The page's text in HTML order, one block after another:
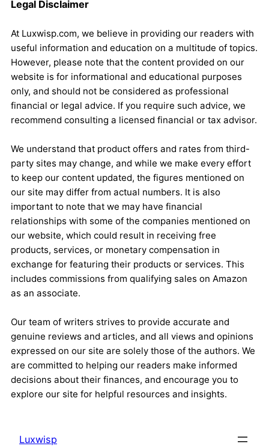
Legal Disclaimer
At Luxwisp.com, we believe in providing our readers with
useful information and education on a multitude of topics.
However, please note that the content provided on our
website is for informational and educational purposes
only, and should not be considered as professional
financial or legal advice. If you require such advice, we
recommend consulting a licensed financial or tax advisor.
We understand that product offers and rates from third-
party sites may change, and while we make every effort
to keep our content updated, the figures mentioned on
our site may differ from actual numbers. It is also
important to note that we may have financial
relationships with some of the companies mentioned on
our website, which could result in receiving free
products, services, or monetary compensation in
exchange for featuring their products or services. This
includes commissions from qualifying sales on Amazon
as an associate.
Our team of writers strives to provide accurate and
genuine reviews and articles, and all views and opinions
expressed on our site are solely those of the authors. We
are committed to helping our readers make informed
decisions about their finances, and encourage you to
explore our site for helpful resources and insights.
Luxwisp